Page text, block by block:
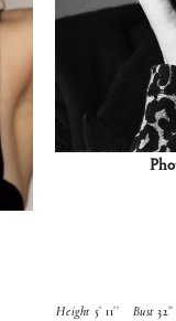
Height 5' 11'' Bust32''